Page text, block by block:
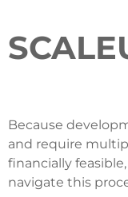
Because
and require
financially
navigate this